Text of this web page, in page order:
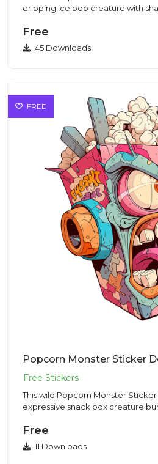
dripping ice pop creature with
Free
45 Downloads
FREE
This wild Popcorn Monster
expressive snack box creature
Free
11 Downloads